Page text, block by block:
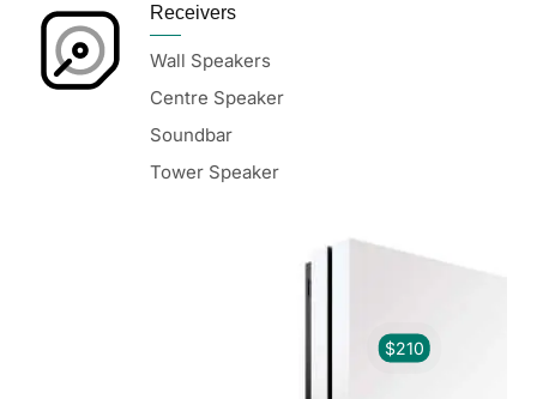
Receivers
Wall Speakers
Centre Speaker
Soundbar
Tower Speaker
$210